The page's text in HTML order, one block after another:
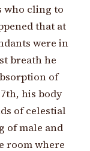
who cling to
that at
were in
breath he
of
his body
of celestial
of male and
room where